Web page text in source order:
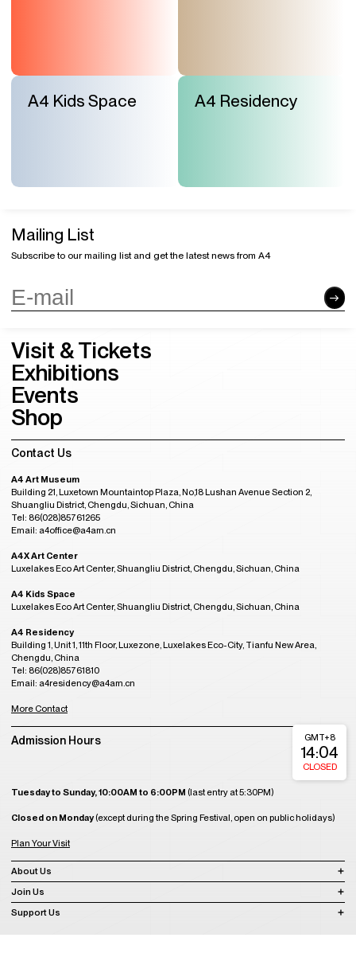
A4 Kids Space A4 Residency
Mailing List
Subscribe to our mailing list and get the latest news from A4
Visit & Tickets
Exhibitions
Events
Shop
Contact Us
A4 Art Museum
Building 21, Luxetown Mountaintop Plaza, No,18 Lushan Avenue Section 2,
Shuangliu District, Chengdu, Sichuan, China
Tel: 86(028)85761265
Email: a4office@a4am.cn
A4X Art Center
Luxelakes Eco Art Center, Shuangliu District, Chengdu, Sichuan, China
A4 Kids Space
Luxelakes Eco Art Center, Shuangliu District, Chengdu, Sichuan, China
A4 Residency
Building 1, Unit 1, 11th Floor, Luxezone, Luxelakes Eco-City, Tianfu New Area,
Chengdu, China
Tel: 86(028)85761810
Email: a4residency@a4am.cn
More Contact
Admission Hours
Tuesday to Sunday, 10:00AM to 6:00PM (last entry at 5:30PM)
Closed on Monday(except during the Spring Festival, open on public holidays)
Plan Your Visit
GMT+8
14:04
CLOSED
About Us
Join Us
Support Us